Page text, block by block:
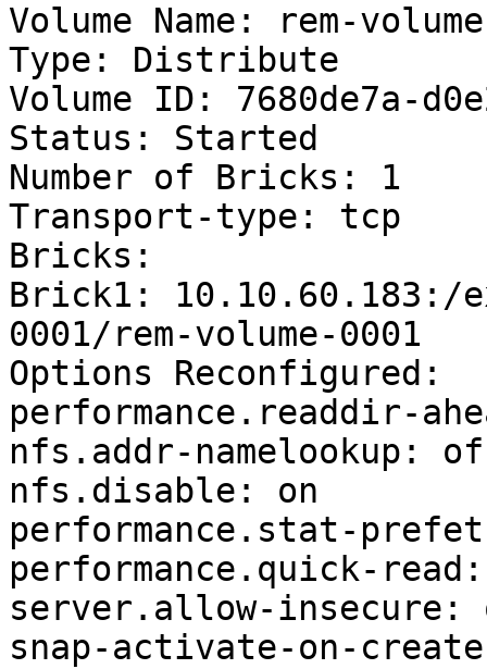
Volume Name: rem-
Type: Distribute
Volume ID: 7680de7a-
Status: Started
Number of Bricks: 1
Transport-type: tcp
Bricks:
Brick1: 10.10.60.183:/
0001/rem-volume-0001
Options Reconfigured:
performance.readdir-
nfs.addr-namelookup:
nfs.disable: on
performance.stat-
performance.quick-
server.allow-insecure:
snap-activate-on-